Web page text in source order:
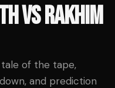
VSRAKHIM
of the tape,
and prediction